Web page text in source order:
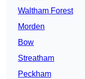
Waltham Forest
Morden
Bow
Streatham
Peckham